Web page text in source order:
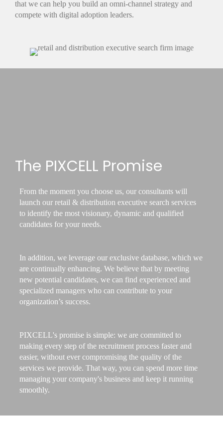
that we can help you build an omni-channel strategy and
compete with digital adoption leaders.
The PIXCELL Promise
From the moment you choose us, our consultants will
launch our retail & distribution executive search services
to identify the most visionary, dynamic and qualified
candidates for your needs.
In addition, we leverage our exclusive database, which we
are continually enhancing. We believe that by meeting
new potential candidates, we can find experienced and
specialized managers who can contribute to your
organization’s success.
PIXCELL's promise is simple: we are committed to
making every step of the recruitment process faster and
easier, without ever compromising the quality of the
services we provide. That way, you can spend more time
managing your company's business and keep it running
smoothly.